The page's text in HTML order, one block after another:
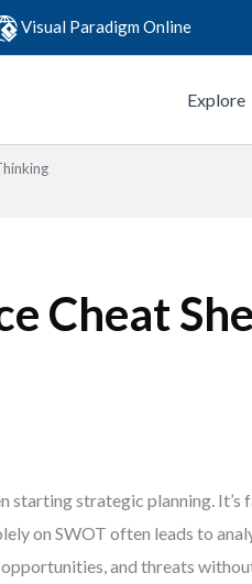
Visual Paradigm Online
Explore
Cheat
starting strategic planning. It’s
on SWOT often leads to
and threats